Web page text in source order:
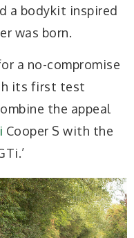
a bodykit inspired
was born.
a no-compromise
its first test
the appeal
Cooper S with the